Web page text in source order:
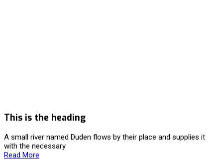
This is the heading
A small river named Duden flows by their place and supplies it
with the necessary
Read More